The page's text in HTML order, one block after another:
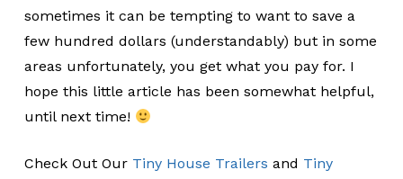
sometimes it can be tempting to want to save a
few hundred dollars (understandably) but in some
areas unfortunately, you get what you pay for. I
hope this little article has been somewhat helpful,
until next time!
Check Out Our Tiny House Trailers and Tiny